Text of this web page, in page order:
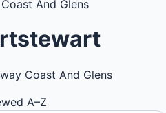
And Glens
Coast And Glens
A–Z